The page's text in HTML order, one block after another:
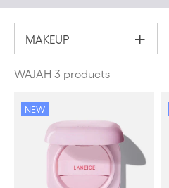
MAKEUP
WAJAH 3 products
NEW